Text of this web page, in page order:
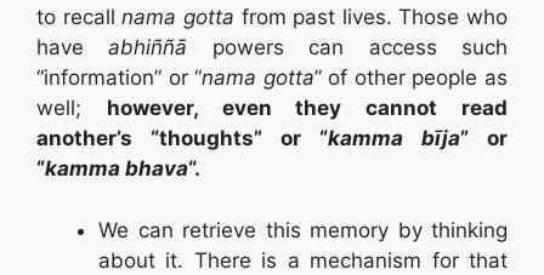
to recallnama gotta from past lives. Those who
haveabhiññā powers can access such
“information” or “nama gotta” of other people as
well; however, even they cannot read
another’s “thoughts” or “kamma bīja” or
“kamma bhava“.
We can retrieve this memory by thinking
about it. There is a mechanism for that